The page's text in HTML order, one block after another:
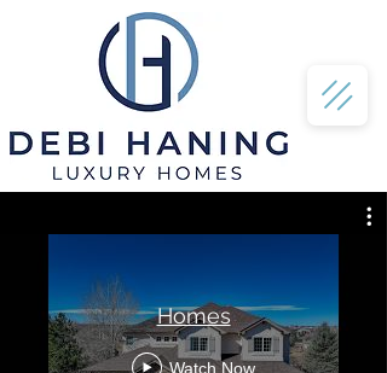
Homes
Watch Now